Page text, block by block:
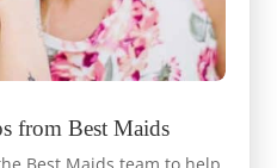
from Best Maids